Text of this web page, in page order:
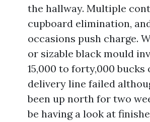
the hallway. Multiple
cupboard elimination,
occasions push charge.
or sizable black mould
15,000 to forty,000 bucks
delivery line failed
been up north for two
be having a look at